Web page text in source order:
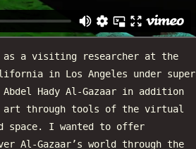
as a visiting researcher at the
in Los Angeles under super
Hady Al-Gazaar in addition
art through tools of the virtual
space. I wanted to offer
Al-Gazaar’s world through the